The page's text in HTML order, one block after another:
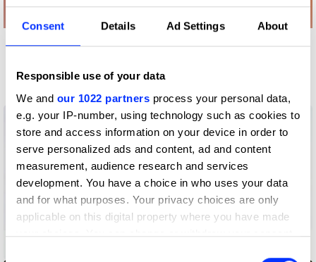
Consent Details Ad Settings About
Responsible use of your data
We and our 1022 partners process your personal data,
e.g. your IP-number, using technology such as cookies to
store and access information on your device in order to
serve personalized ads and content, ad and content
measurement, audience research and services
development. You have a choice in who uses your data
and for what purposes. Your privacy choices are only
applicable on this digital property where you have made
your choices. You can change or withdraw your consent
Advertising Crafts